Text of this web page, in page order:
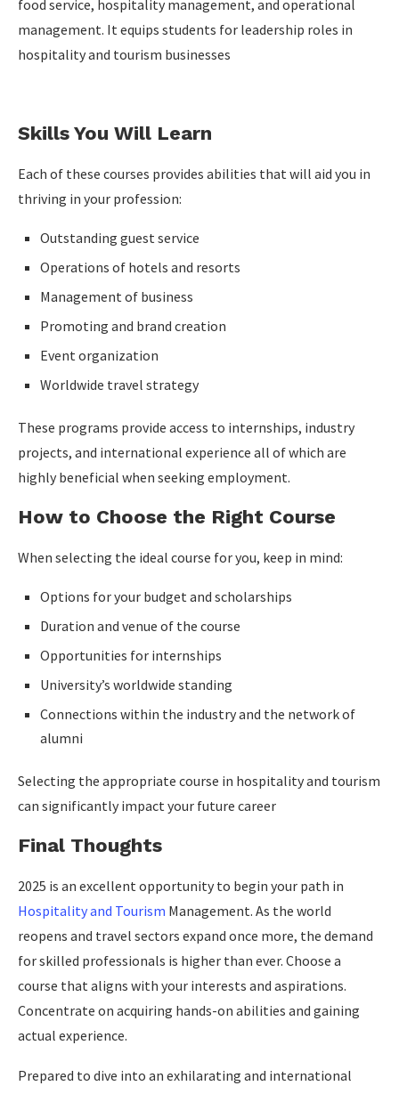
food service, hospitality management, and operational
management. It equips students for leadership roles in
hospitality and tourism businesses
Skills You Will Learn
Each of these courses provides abilities that will aid you in
thriving in your profession:
Outstanding guest service
Operations of hotels and resorts
Management of business
Promoting and brand creation
Event organization
Worldwide travel strategy
These programs provide access to internships, industry
projects, and international experience all of which are
highly beneficial when seeking employment.
How to Choose the Right Course
When selecting the ideal course for you, keep in mind:
Options for your budget and scholarships
Duration and venue of the course
Opportunities for internships
University’s worldwide standing
Connections within the industry and the network of
alumni
Selecting the appropriate course in hospitality and tourism
can significantly impact your future career
Final Thoughts
2025 is an excellent opportunity to begin your path in
Hospitality and Tourism Management. As the world
reopens and travel sectors expand once more, the demand
for skilled professionals is higher than ever. Choose a
course that aligns with your interests and aspirations.
Concentrate on acquiring hands-on abilities and gaining
actual experience.
Prepared to dive into an exhilarating and international